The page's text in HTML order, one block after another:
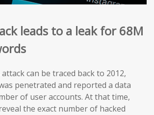
leads to a leak for 68M
can be traced back to 2012,
penetrated and reported a data
of user accounts. At that time,
the exact number of hacked